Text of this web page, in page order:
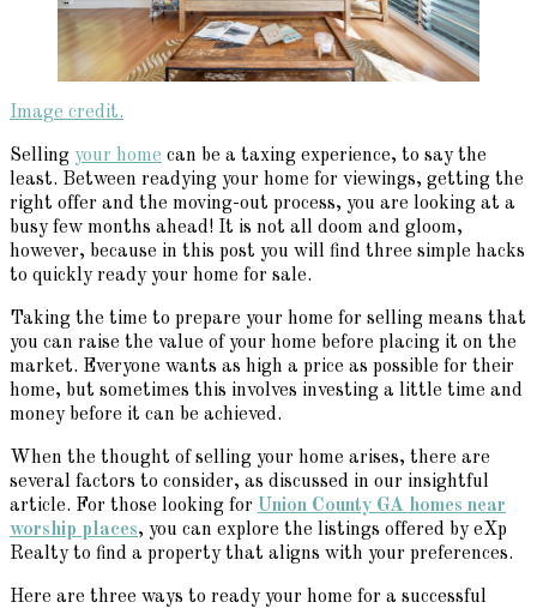
Image credit.
Selling your home can be a taxing experience, to say the
least. Between readying your home for viewings, getting the
right offer and the moving-out process, you are looking at a
busy few months ahead! It is not all doom and gloom,
however, because in this post you will find three simple hacks
to quickly ready your home for sale.
Taking the time to prepare your home for selling means that
you can raise the value of your home before placing it on the
market. Everyone wants as high a price as possible for their
home, but sometimes this involves investing a little time and
money before it can be achieved.
When the thought of selling your home arises, there are
several factors to consider, as discussed in our insightful
article. For those looking for Union County GA homes near
worship places, you can explore the listings offered by eXp
Realty to find a property that aligns with your preferences.
Here are three ways to ready your home for a successful